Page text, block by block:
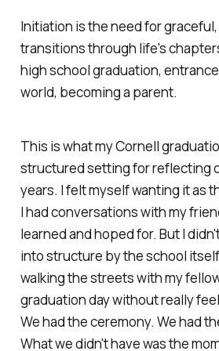
Initiation is the need for
transitions through life's
high school graduation,
world, becoming a parent.
This is what my Cornell
structured setting for reflecting
years. I felt myself wanting it as
I had conversations with my
learned and hoped for. But I
into structure by the school
walking the streets with my
graduation day withoutreally
We had the ceremony. We had
What we didn't have was the